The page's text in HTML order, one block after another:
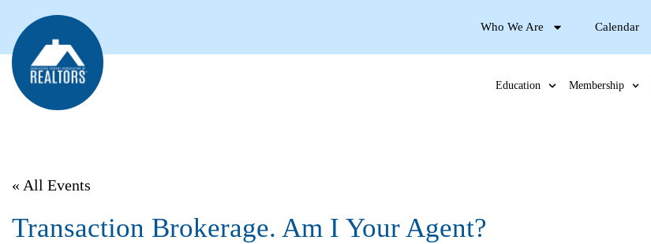
Who We Are Calendar
Education Membership
« All Events
Transaction Brokerage. Am I Your Agent?